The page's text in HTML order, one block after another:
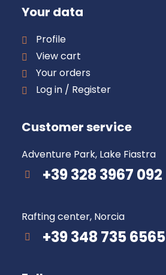
Your data
Profile
View cart
Your orders
Log in / Register
Customer service
Adventure Park, Lake Fiastra
+39 328 3967 092
Rafting center, Norcia
+39 348 735 6565